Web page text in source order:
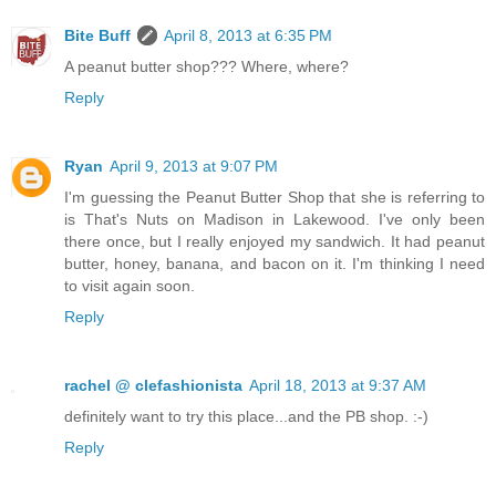
Bite Buff
April 8, 2013 at 6:35 PM
A peanut butter shop??? Where, where?
Reply
Ryan April 9, 2013 at 9:07 PM
I'm guessing the Peanut Butter Shop that she is referring to
is That's Nuts on Madison in Lakewood. I've only been
there once, but I really enjoyed my sandwich. It had peanut
butter, honey, banana, and bacon on it. I'm thinking I need
to visit again soon.
Reply
rachel @ clefashionista April 18, 2013 at 9:37 AM
definitely want to try this place...and the PB shop. :-)
Reply